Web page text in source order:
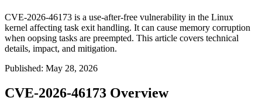
CVE-2026-46173 is a use-after-free vulnerability in the Linux
kernel affecting task exit handling. It can cause memory corruption
when oopsing tasks are preempted. This article covers technical
details, impact, and mitigation.
Published: May 28, 2026
CVE-2026-46173 Overview